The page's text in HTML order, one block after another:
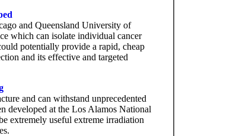
and Queensland University of
which can isolate individual cancer
potentially provide a rapid, cheap
and its effective and targeted
and can withstand unprecedented
developed at the Los Alamos National
extremely useful extreme irradiation